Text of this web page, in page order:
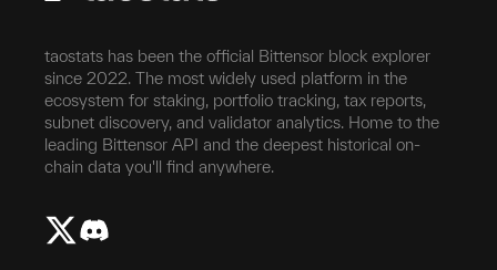
taostats has been the official Bittensor block explorer
since 2022. The most widely used platform in the
ecosystem for staking, portfolio tracking, tax reports,
subnet discovery, and validator analytics. Home to the
leading Bittensor API and the deepest historical on-
chain data you'll find anywhere.